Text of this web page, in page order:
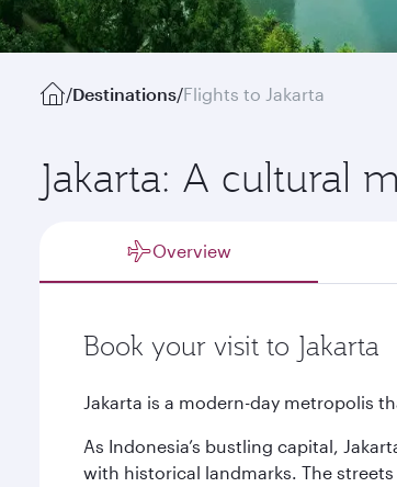
/Destinations/Flights to Jakarta
Jakarta: A cultural
Overview
Book your visit to Jakarta
Jakarta is a modern-day metropolis
As Indonesia’s bustling capital,
with historical landmarks. The